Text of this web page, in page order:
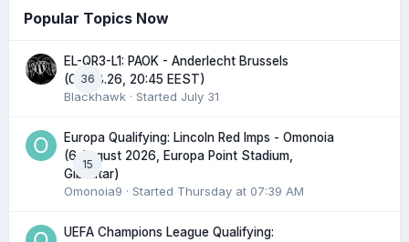
Popular Topics Now
36
EL-QR3-L1: PAOK - Anderlecht Brussels
(06.08.26, 20:45 EEST)
Blackhawk · Started July 31
15
Europa Qualifying: Lincoln Red Imps - Omonoia
(6 August 2026, Europa Point Stadium,
Gibraltar)
Omonoia9 · Started Thursday at 07:39 AM
UEFA Champions League Qualifying: